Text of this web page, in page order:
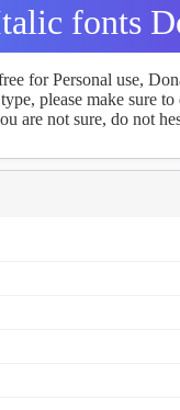
fonts
for Personal use,
please make sure
are not sure, do not